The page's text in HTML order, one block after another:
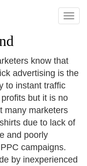
Toggle
know that
advertising is the
to instant traffic
but it is no
many marketers
due to lack of
and poorly
campaigns.
by inexperienced